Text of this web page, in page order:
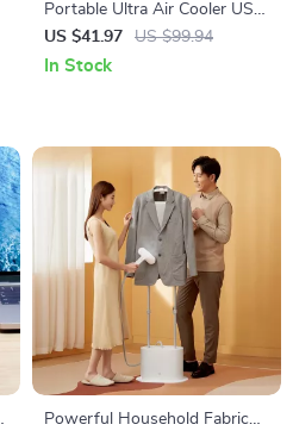
Portable Ultra Air Cooler USB
Fan & Humidifier with LED
Light
US $41.97 US $99.94
In Stock
Powerful Household Fabric